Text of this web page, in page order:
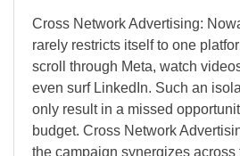
Cross Network Advertising:
rarely restricts itself to one
scroll through Meta, watch
even surf LinkedIn. Such an
only result in a missed
budget. Cross Network
the campaign synergizes across